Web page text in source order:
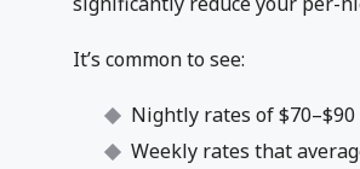
It’s common to see:
Nightly rates of $70–$90
Weekly rates that